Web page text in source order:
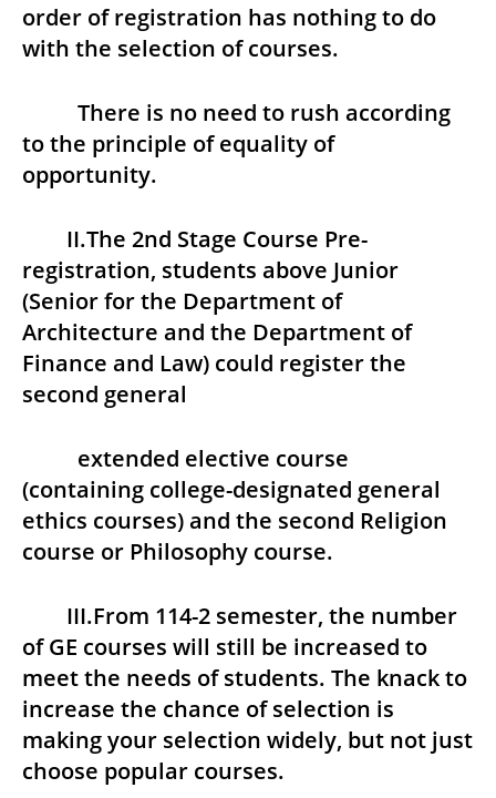
order of registration has nothing to do
with the selection of courses.
There is no need to rush according
to the principle of equality of
opportunity.
II.The 2nd Stage Course Pre-
registration, students above Junior
(Senior for the Department of
Architecture and the Department of
Finance and Law) could register the
second general
extended elective course
(containing college-designated general
ethics courses) and the second Religion
course or Philosophy course.
III.From 114-2 semester, the number
of GE courses will still be increased to
meet the needs of students. The knack to
increase the chance of selection is
making your selection widely, but not just
choose popular courses.